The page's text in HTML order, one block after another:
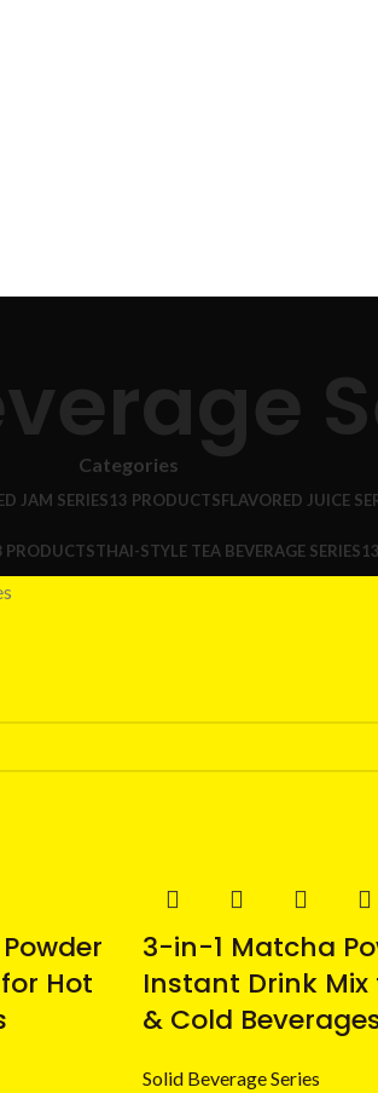
Categories
JAM SERIES13 PRODUCTSFLAVORED JUICE
PRODUCTSTHAI-STYLE TEA BEVERAGE SERIES
Hot
3-in-1 Matcha
Instant Drink Mix
& Cold
Solid Beverage Series